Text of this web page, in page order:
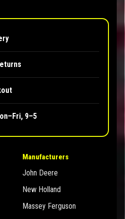
9–5
Manufacturers
John Deere
New Holland
Massey Ferguson